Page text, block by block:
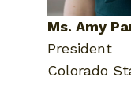
Ms. Amy
President
Colorado